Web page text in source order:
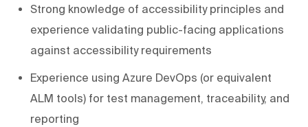
Strong knowledge of accessibility principles and
experience validating public-facing applications
against accessibility requirements
Experience using Azure DevOps (or equivalent
ALM tools) for test management, traceability, and
reporting